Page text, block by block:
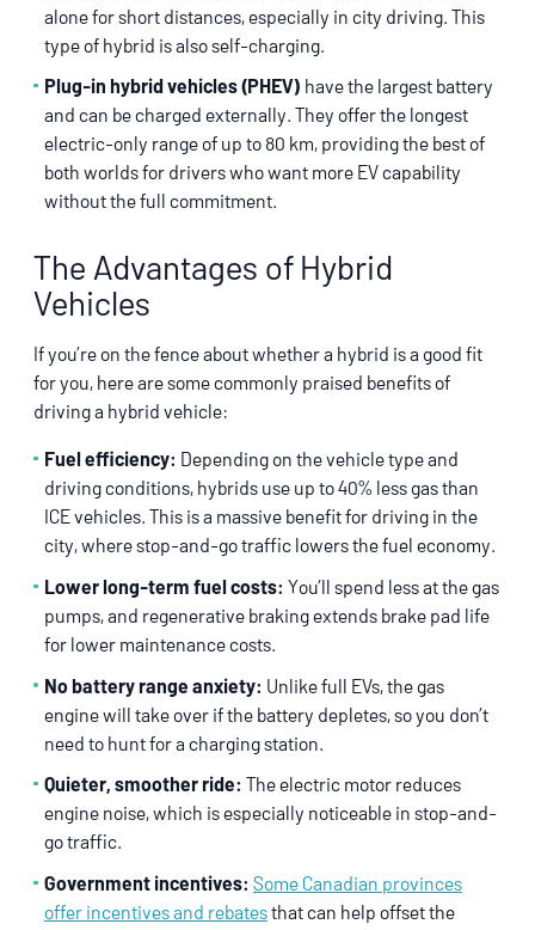
alone for short distances, especially in city driving. This
type of hybrid is also self-charging.
Plug-in hybrid vehicles (PHEV) have the largest battery
and can be charged externally. They offer the longest
electric-only range of up to 80 km, providing the best of
both worlds for drivers who want more EV capability
without the full commitment.
The Advantages of Hybrid
Vehicles
If you’re on the fence about whether a hybrid is a good fit
for you, here are some commonly praised benefits of
driving a hybrid vehicle:
Fuel efficiency: Depending on the vehicle type and
driving conditions, hybrids use up to 40% less gas than
ICE vehicles. This is a massive benefit for driving in the
city, where stop-and-go traffic lowers the fuel economy.
Lower long-term fuel costs: You’ll spend less at the gas
pumps, and regenerative braking extends brake pad life
for lower maintenance costs.
No battery range anxiety: Unlike full EVs, the gas
engine will take over if the battery depletes, so you don’t
need to hunt for a charging station.
Quieter, smoother ride: The electric motor reduces
engine noise, which is especially noticeable in stop-and-
go traffic.
Government incentives: Some Canadian provinces
offer incentives and rebatesthat can help offset the